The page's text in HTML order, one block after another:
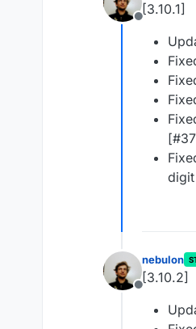
Offline
[3.10.1]
Offline
nebulon
[3.10.2]